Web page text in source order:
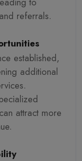
referrals.
established,
additional
attract more